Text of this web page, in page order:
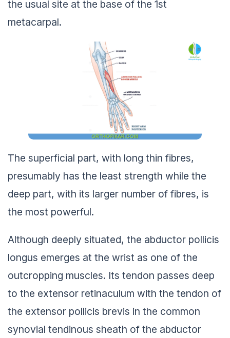
the usual site at the base of the 1st
metacarpal.
The superficial part, with long thin fibres,
presumably has the least strength while the
deep part, with its larger number of fibres, is
the most powerful.
Although deeply situated, the abductor pollicis
longus emerges at the wrist as one of the
outcropping muscles. Its tendon passes deep
to the extensor retinaculum with the tendon of
the extensor pollicis brevis in the common
synovial tendinous sheath of the abductor